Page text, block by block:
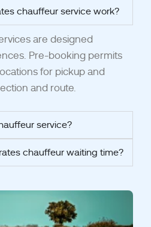
chauffeur service work?
are designed
Pre-booking permits
for pickup and
and route.
service?
chauffeur waiting time?